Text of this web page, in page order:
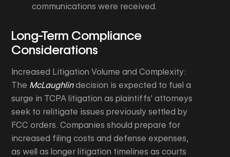
communications were received.
Long-Term Compliance
Considerations
Increased Litigation Volume and Complexity:
The McLaughlindecision is expected to fuel a
surge in TCPA litigation as plaintiffs' attorneys
seek to relitigate issues previously settled by
FCC orders. Companies should prepare for
increased filing costs and defense expenses,
as well as longer litigation timelines as courts